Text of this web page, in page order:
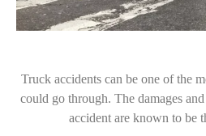
Truck accidents can be one of the
could go through. The damages
accident are known to be